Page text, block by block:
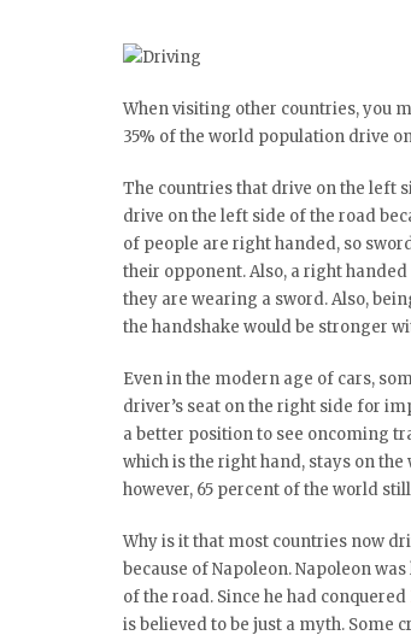
When visiting other countries, you
35% of the world population drive
The countries that drive on the left
drive on the left side of the road
of people are right handed, so
their opponent. Also, a right
they are wearing a sword. Also,
the handshake would be stronger
Even in the modern age of cars,
driver’s seat on the right side for
a better position to see oncoming
which is the right hand, stays on
however, 65 percent of the world
Why is it that most countries now
because of Napoleon. Napoleon
of the road. Since he had conquered
is believed to be just a myth. Some